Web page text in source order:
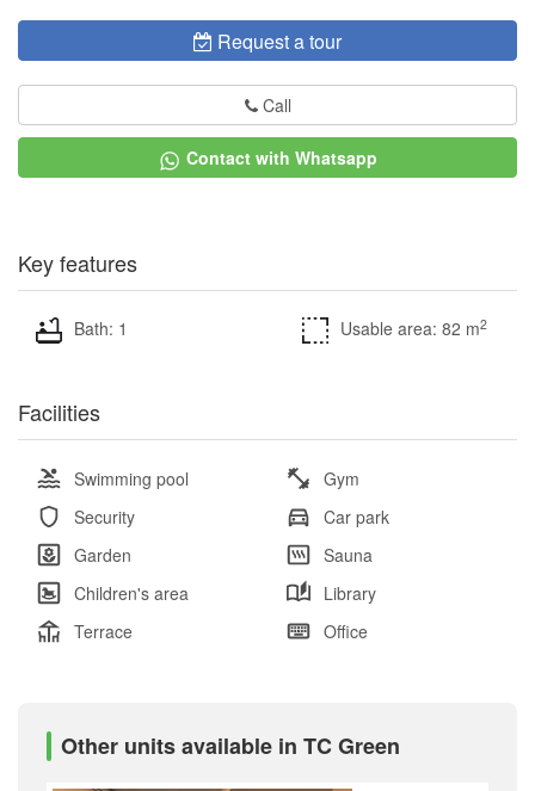
Request a tour
Call
Contact with Whatsapp
Key features
Bath: 1 Usable area: 82 m2
Facilities
Swimming pool
Gym
Security
Car park
Garden
Sauna
Children's area
Library
Terrace
Office
Other units available in TC Green